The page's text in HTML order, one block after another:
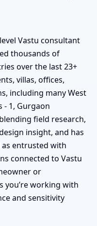
Vastu consultant
thousands of
over the last 23+
villas, offices,
including many West
- 1, Gurgaon
field research,
insight, and has
entrusted with
connected to Vastu
or
you’re working with
and sensitivity